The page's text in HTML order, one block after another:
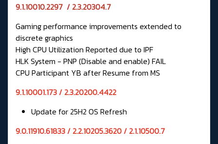
9.1.10010.2297 / 2.3.20304.7
Gaming performance improvements extended to
discrete graphics
High CPU Utilization Reported due to IPF
HLK System - PNP (Disable and enable) FAIL
CPU Participant YB after Resume from MS
9.1.10001.173 / 2.3.20200.4422
Update for 25H2 OS Refresh
9.0.11910.61833 / 2.2.10205.3620 / 2.1.10500.7